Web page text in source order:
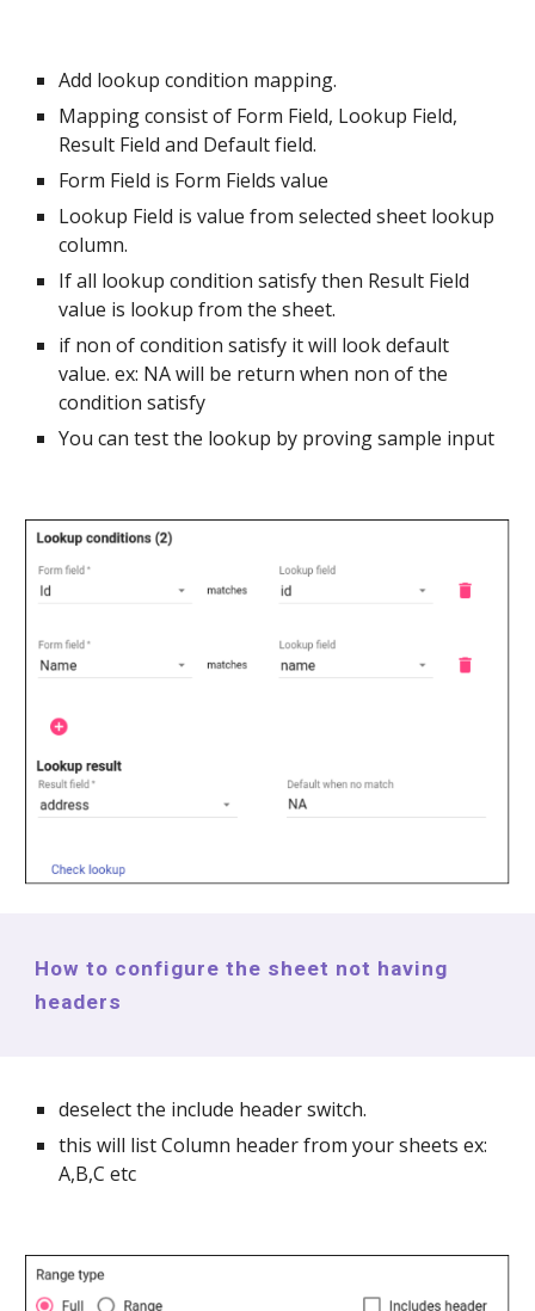
Add lookup condition mapping.
Mapping consist of Form Field, Lookup Field,
Result Field and Default field.
Form Field is Form Fields value
Lookup Field is value from selected sheet lookup
column.
If all lookup condition satisfy then Result Field
value is lookup from the sheet.
if non of condition satisfy it will look default
value. ex: NA will be return when non of the
condition satisfy
You can test the lookup by proving sample input
How to configure the sheet not having
headers
deselect the include header switch.
this will list Column header from your sheets ex:
A,B,C etc